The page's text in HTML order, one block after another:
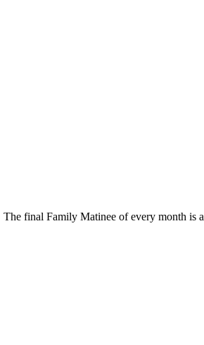
final Family Matinee of every month is